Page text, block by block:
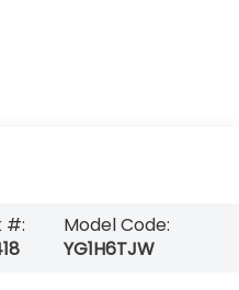
#:
Model Code:
YG1H6TJW